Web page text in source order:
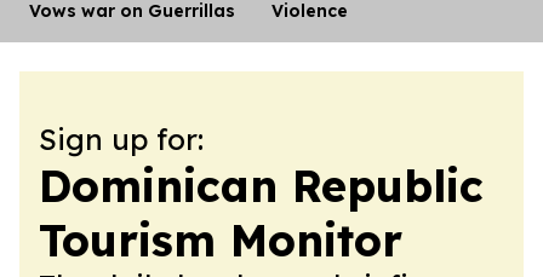
Vows war on Guerrillas
Violence
Sign up for:
Dominican Republic
Tourism Monitor